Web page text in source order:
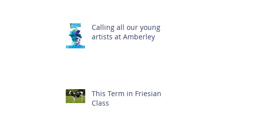
Calling all our young
artists at Amberley
This Term in Friesian
Class